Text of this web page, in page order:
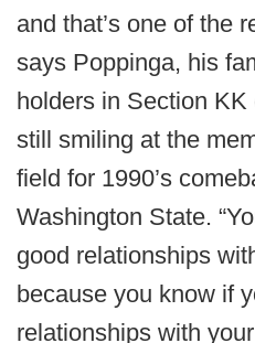
and that’s one of the
says Poppinga, his
holders in Section
still smiling at the
field for 1990’s
Washington State.
good relationships
because you know if
relationships with